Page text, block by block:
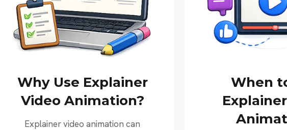
Why Use Explainer
Video Animation?
Explainer video animation can
When